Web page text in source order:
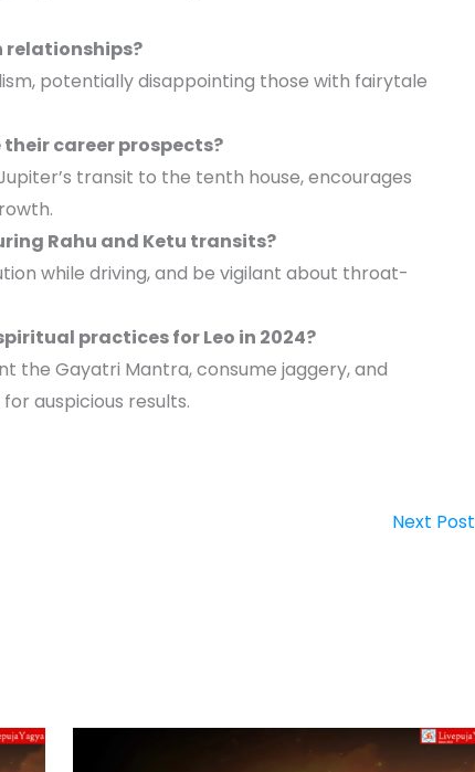
relationships?
potentially disappointing those with fairytale
their career prospects?
transit to the tenth house, encourages
Rahu and Ketu transits?
while driving, and be vigilant about throat-
practices for Leo in 2024?
the Gayatri Mantra, consume jaggery, and
auspicious results.
Next Post